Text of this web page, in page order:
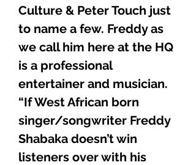
Culture & Peter Touch just
to name a few. Freddy as
we call him here at the HQ
is a professional
entertainer and musician.
“If West African born
singer/songwriter Freddy
Shabaka doesn’t win
listeners over with his